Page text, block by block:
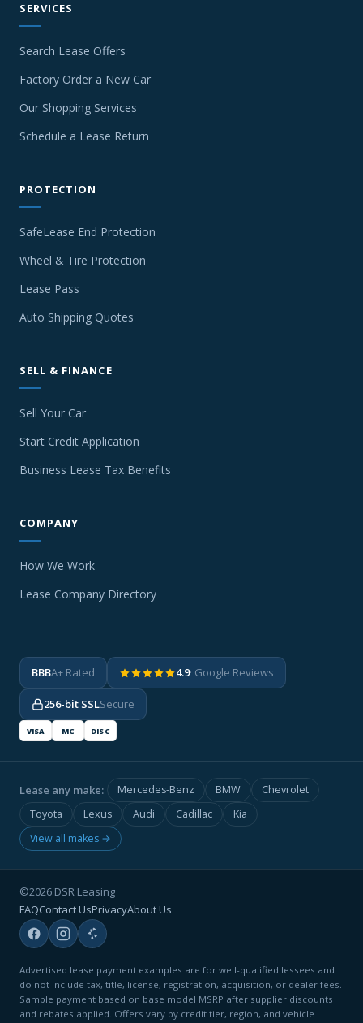
SERVICES
Search Lease Offers
Factory Order a New Car
Our Shopping Services
Schedule a Lease Return
PROTECTION
SafeLease End Protection
Wheel & Tire Protection
Lease Pass
Auto Shipping Quotes
SELL & FINANCE
Sell Your Car
Start Credit Application
Business Lease Tax Benefits
COMPANY
How We Work
Lease Company Directory
BBBA+ Rated 4.9· Google Reviews
256-bit SSLSecure
VISA MC DISC
Lease any make: Mercedes-Benz BMW
Chevrolet
Toyota
Lexus Audi Cadillac
Kia
View all makes →
©2026 DSR Leasing
FAQContact UsPrivacyAbout Us
Advertised lease payment examples are for well-qualified lessees and
do not include tax, title, license, registration, acquisition, or dealer fees.
Sample payment based on base model MSRP after supplier discounts
and rebates applied. Offers vary by credit tier, region, and vehicle